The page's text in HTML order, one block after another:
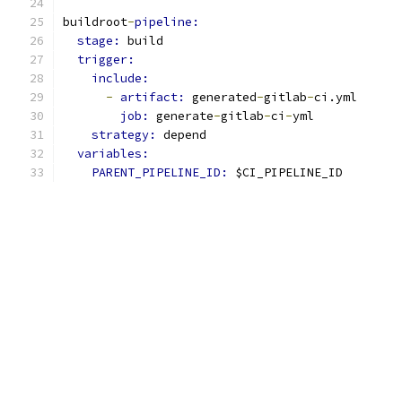
buildroot-pipeline:
stage: build
trigger:
include:
- artifact: generated-gitlab-ci.yml
job: generate-gitlab-ci -yml
strategy: depend
variables:
PARENT_PIPELINE_ID: $CI_PIPELINE_ID